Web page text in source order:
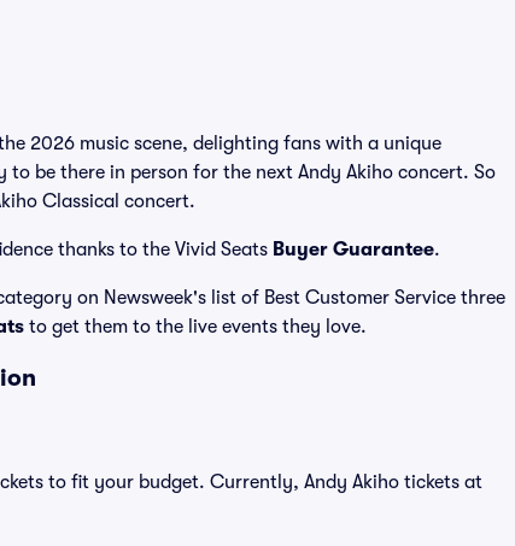
2026 music scene, delighting fans with a unique
be there in person for the next Andy Akiho concert. So
Classical concert.
thanks to the Vivid Seats Buyer Guarantee.
on Newsweek's list of Best Customer Service three
to get them to the live events they love.
to fit your budget. Currently, Andy Akiho tickets at